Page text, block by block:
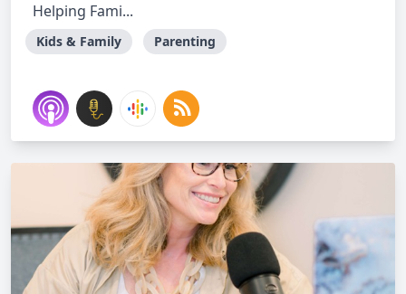
Helping Fami...
Kids & Family Parenting